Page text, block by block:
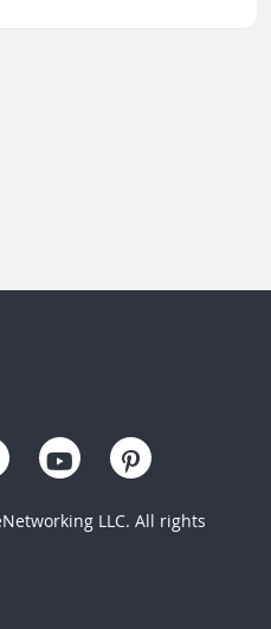
LLC. All rights